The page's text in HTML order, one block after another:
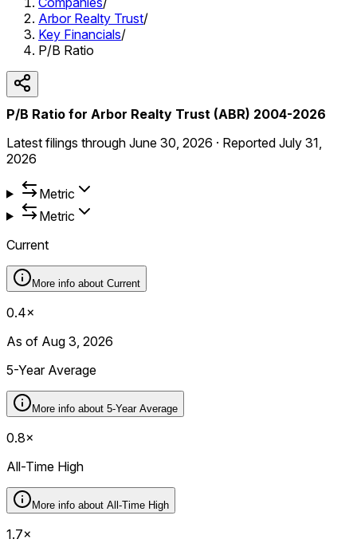
Arbor Realty Trust/
Key Financials/
P/B Ratio
P/B Ratio for Arbor Realty Trust (ABR) 2004-2026
Latest filings through June 30, 2026 · Reported July 31,
2026
Metric
Metric
Current
More info about Current
0.4×
As of Aug 3, 2026
5-Year Average
More info about 5-Year Average
0.8×
All-Time High
More info about All-Time High
1.7×